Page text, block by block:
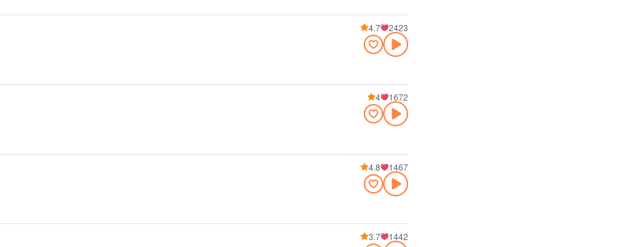
4.7 2423
4 1672
4.8 1467
3.7 1442